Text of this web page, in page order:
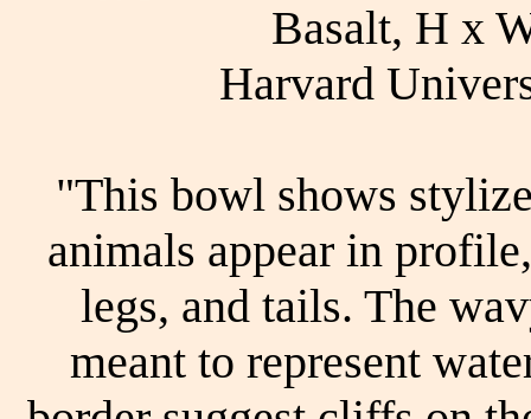
Basalt, H x
Harvard
"This bowl shows
animals appear in
legs, and tails. The
meant to represent